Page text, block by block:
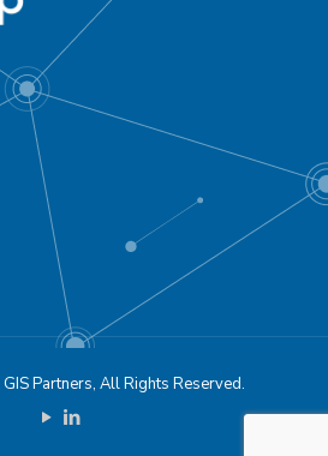
Partners, All Rights Reserved.